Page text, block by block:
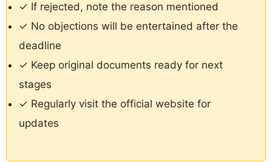
✓ If rejected, note the reason mentioned
✓ No objections will be entertained after the
deadline
✓ Keep original documents ready for next
stages
✓ Regularly visit the official website for
updates